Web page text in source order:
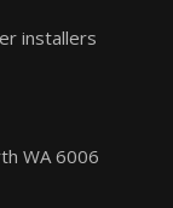
installers
WA 6006